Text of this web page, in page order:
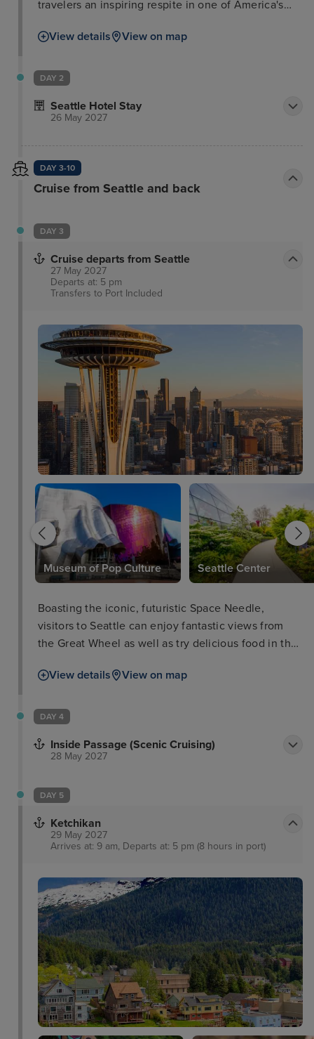
travelers an inspiring respite in one of America's
city's tradition of makers, builders, and doers,
museum-curated collection of art and artifacts
amenities, thoughtful programming, and regional
suite offers a custom-tailored experience,
prioritizing the handcrafted over the mass-
produced.
View details View on map
DAY 2
Seattle Hotel Stay
26 May 2027
DAY 3-10
Cruise from Seattle and back
DAY 3
Cruise departs from Seattle
27 May 2027
Departs at: 5 pm
Transfers to Port Included
Museum of Pop Culture Seattle Center
Boasting the iconic, futuristic Space Needle,
visitors to Seattle can enjoy fantastic views from
the Great Wheel as well as try delicious food in the
popular museums such as the Museum of Pop
Meanwhile, for those interested in horticulture and
while lovers of the great outdoors will find plenty of
scenic hikes.
View details View on map
DAY 4
Inside Passage (Scenic Cruising)
28 May 2027
DAY 5
Ketchikan
29 May 2027
Arrives at: 9 am, Departs at: 5 pm (8 hours in port)